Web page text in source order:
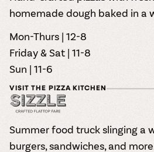
homemade dough baked in a
Mon-Thurs | 12-8
Friday & Sat | 11-8
Sun | 11-6
VISIT THE PIZZA KITCHEN
Summer food truck slinging a
burgers, sandwiches, and